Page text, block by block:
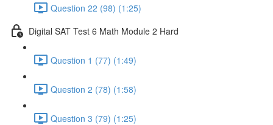
Question 22 (98) (1:25)
Digital SAT Test 6 Math Module 2 Hard
Question 1 (77) (1:49)
Question 2 (78) (1:58)
Question 3 (79) (1:25)